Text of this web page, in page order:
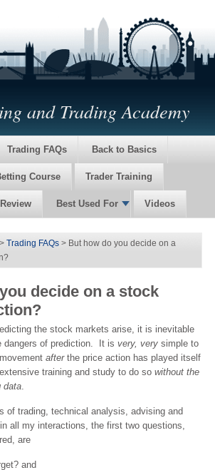
and Trading Academy
Trading FAQs Back to Basics
Course Trader Training
Best Used For Videos
> Trading FAQs > But how do you decide on a
decide on a stock
the stock markets arise, it is inevitable
dangers of prediction. It is very, very simple to
afterthe price action has played itself
training and study to do so without the
data.
of trading, technical analysis, advising and
all my interactions, the first two questions,
are
and